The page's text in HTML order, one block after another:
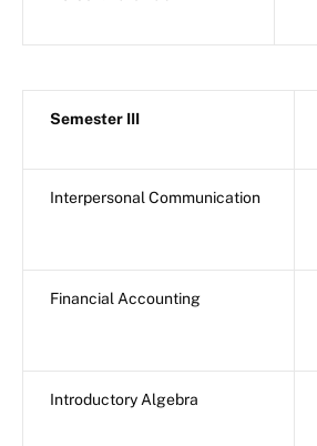
Semester III
Interpersonal Communication
Financial Accounting
Introductory Algebra